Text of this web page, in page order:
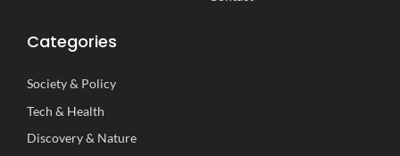
Categories
Society& Policy
Tech & Health
Discovery& Nature